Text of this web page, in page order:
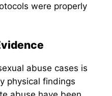
were properly
abuse cases is
physical findings